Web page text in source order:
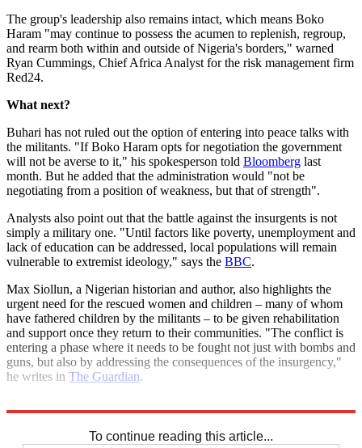
The group's leadership also remains intact, which means Boko
Haram "may continue to possess the acumen to replenish, regroup,
and rearm both within and outside of Nigeria's borders," warned
Ryan Cummings, Chief Africa Analyst for the risk management firm
Red24.
What next?
Buhari has not ruled out the option of entering into peace talks with
the militants. "If Boko Haram opts for negotiation the government
will not be averse to it," his spokesperson told Bloomberg last
month. But he added that the administration would "not be
negotiating from a position of weakness, but that of strength".
Analysts also point out that the battle against the insurgents is not
simply a military one. "Until factors like poverty, unemployment and
lack of education can be addressed, local populations will remain
vulnerable to extremist ideology," says the BBC.
Max Siollun, a Nigerian historian and author, also highlights the
urgent need for the rescued women and children – many of whom
have fathered children by the militants – to be given rehabilitation
and support once they return to their communities. "The conflict is
entering a phase where it needs to be fought not just with bombs and
guns, but also by addressing the consequences of the insurgency,"
he writes in The Guardian.
To continue reading this article...